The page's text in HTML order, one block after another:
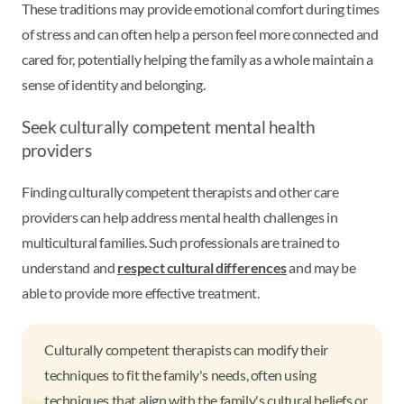
These traditions may provide emotional comfort during times
of stress and can often help a person feel more connected and
cared for, potentially helping the family as a whole maintain a
sense of identity and belonging.
Seek culturally competent mental health
providers
Finding culturally competent therapists and other care
providers can help address mental health challenges in
multicultural families. Such professionals are trained to
understand and respect cultural differencesand may be
able to provide more effective treatment.
Culturally competent therapists can modify their
techniques to fit the family's needs, often using
techniques that align with the family's cultural beliefs or